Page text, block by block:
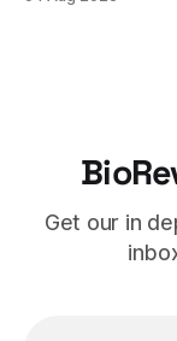
therapy's role
Get our in